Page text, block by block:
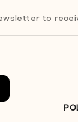
to